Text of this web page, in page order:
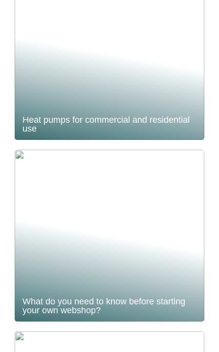
Heat pumps for commercial and residential
use
What do you need to know before starting
your own webshop?